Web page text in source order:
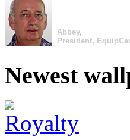
Abbey,
President,
Newest